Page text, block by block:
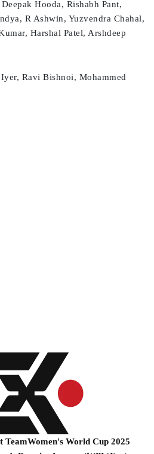
Hooda, Rishabh Pant,
R Ashwin, Yuzvendra Chahal,
Harshal Patel, Arshdeep
Iyer, Ravi Bishnoi, Mohammed
TeamWomen's World Cup 2025